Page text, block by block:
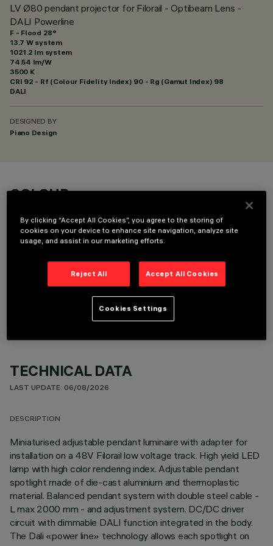
LV Ø80 pendant projector for Filorail - Optibeam Lens -
DALI Powerline
F - Flood 28°
13.7 W system
1021.2 lm system
74.54 lm/W
3500 K
CRI 92 - Rf (Colour Fidelity Index) 90 - Rg (Gamut Index) 98
DALI
DESIGNED BY
Piano Design
COLOUR
OPTIONAL COMPONENTS
TECHNICAL DATA
LAST UPDATE: 06/08/2026
DESCRIPTION
Miniaturised adjustable pendant luminaire with adapter for
installation on a 48V Filorail low voltage track. High yield LED
lamp with high color rendering index. Adjustable pendant
spotlight made of die-cast aluminium and thermoplastic
material. Balanced pendant system with double steel cable -
L max 2000 mm - and adjustment system. DC/DC driver
circuit with dimmable DALI function integrated in the body.
The Dali «power line» technology allows each spotlight on
By clicking “Accept All Cookies”, you agree to the storing of
cookies on your device to enhance site navigation, analyze site
usage, and assist in our marketing efforts.
Reject All Accept All Cookies
Cookies Settings